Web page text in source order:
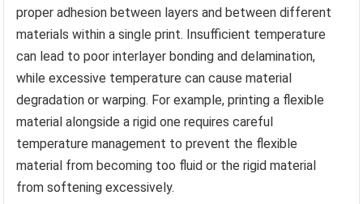
proper adhesion between layers and between different
materials within a single print. Insufficient temperature
can lead to poor interlayer bonding and delamination,
while excessive temperature can cause material
degradation or warping. For example, printing a flexible
material alongside a rigid one requires careful
temperature management to prevent the flexible
material from becoming too fluid or the rigid material
from softening excessively.